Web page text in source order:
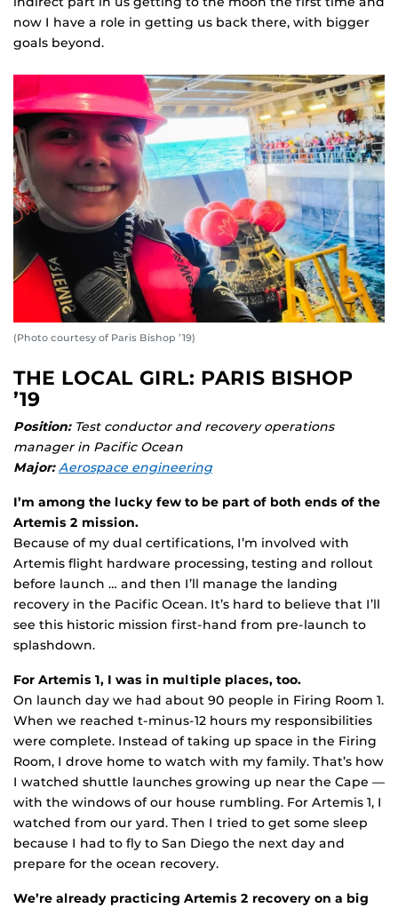
now I have a role in getting us back there, with bigger
goals beyond.
(Photo courtesy of Paris Bishop ’19)
THE LOCAL GIRL: PARIS BISHOP
’19
Position:Test conductor and recovery operations
manager in Pacific Ocean
Major: Aerospace engineering
I’m among the lucky few to be part of both ends of the
Artemis 2 mission.
Because of my dual certifications, I’m involved with
Artemis flight hardware processing, testing and rollout
before launch … and then I’ll manage the landing
recovery in the Pacific Ocean. It’s hard to believe that I’ll
see this historic mission first-hand from pre-launch to
splashdown.
For Artemis 1, I was in multiple places, too.
On launch day we had about 90 people in Firing Room 1.
When we reached t-minus-12 hours my responsibilities
were complete. Instead of taking up space in the Firing
Room, I drove home to watch with my family. That’s how
I watched shuttle launches growing up near the Cape —
with the windows of our house rumbling. For Artemis 1, I
watched from our yard. Then I tried to get some sleep
because I had to fly to San Diego the next day and
prepare for the ocean recovery.
We’re already practicing Artemis 2 recovery on a big